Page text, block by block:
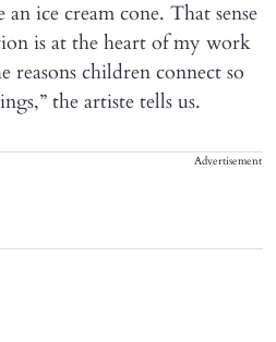
ice cream cone. That sense
is at the heart of my work
reasons children connect so
the artiste tells us.
Advertisement